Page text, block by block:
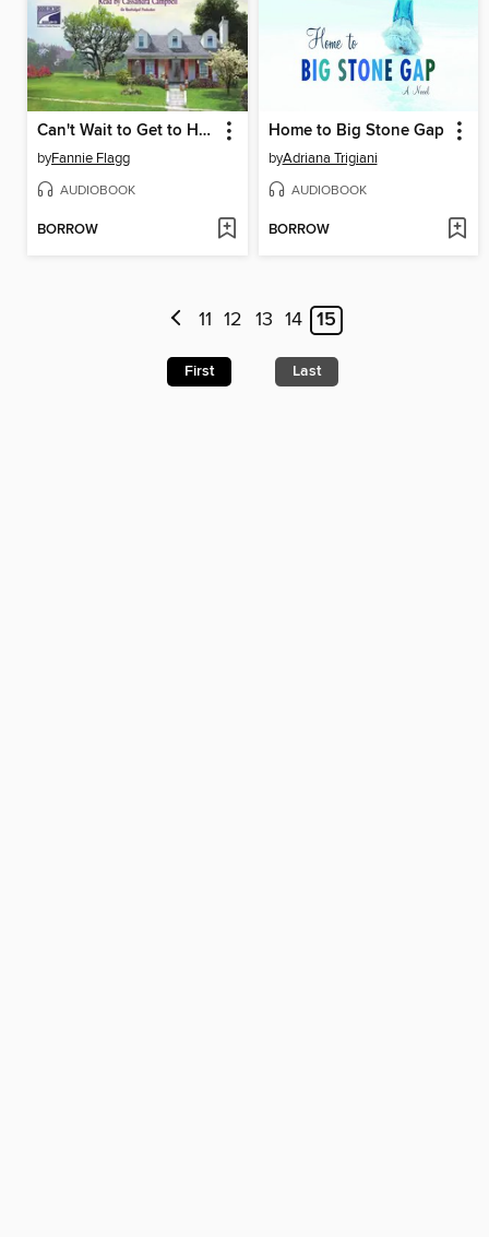
Can't Wait to Get to Heaven
byFannie Flagg
AUDIOBOOK
BORROW
Home to Big Stone Gap
byAdriana Trigiani
AUDIOBOOK
BORROW
11 12 13 14 15
First Last